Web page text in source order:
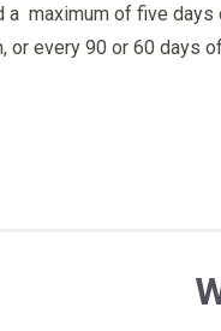
County
maximum of five days
or every 90 or 60 days